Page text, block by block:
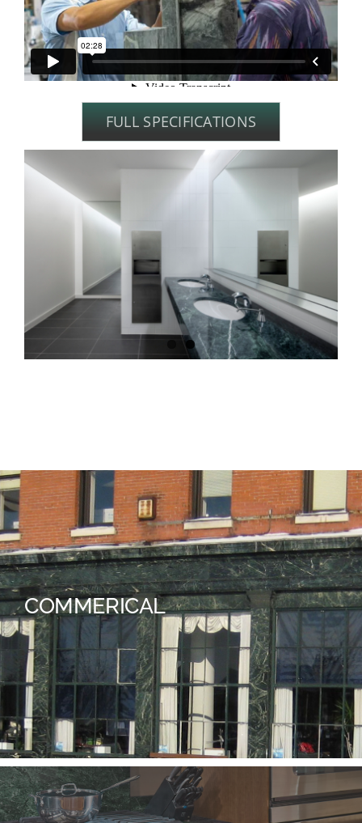
FULL SPECIFICATIONS
COMMERICAL